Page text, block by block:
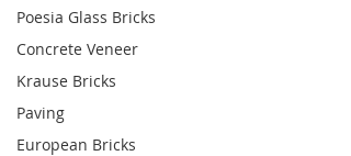
Poesia Glass Bricks
Concrete Veneer
Krause Bricks
Paving
European Bricks